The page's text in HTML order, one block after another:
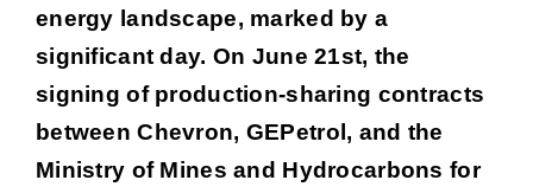
agrandie
energy landscape, marked by a
significant day. On June 21st, the
signing of production-sharing contracts
between Chevron, GEPetrol, and the
Ministry of Mines and Hydrocarbons for